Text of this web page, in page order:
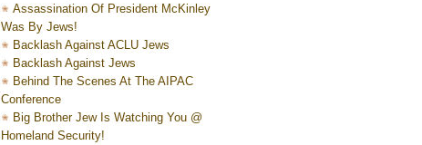
Assassination Of President McKinley
Was By Jews!
Backlash Against ACLU Jews
Backlash Against Jews
Behind The Scenes At The AIPAC
Conference
Big Brother Jew Is Watching You @
Homeland Security!